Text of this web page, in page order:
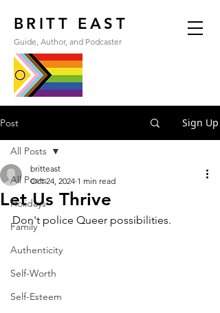
Guide, Author, and Podcaster
BRITT EAST
Post Sign Up
All Posts
Holidays
Family
Authenticity
Self-Worth
Self-Esteem
All Posts
Let Us Thrive
britteast
Oct 24, 2024 1 min read
Don't police Queer possibilities.